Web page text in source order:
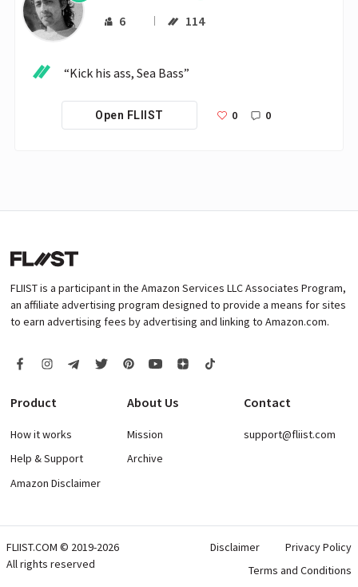
6 114
“Kick his ass, Sea Bass”
Open FLIIST 0 0
FLIIST is a participant in the Amazon Services LLC Associates Program,
an affiliate advertising program designed to provide a means for sites
to earn advertising fees by advertising and linking to Amazon.com.
Product
How it works
Help & Support
Amazon Disclaimer
About Us
Mission
Archive
Contact
support@fliist.com
FLIIST.COM © 2019-2026
All rights reserved
Disclaimer
Privacy Policy
Terms and Conditions